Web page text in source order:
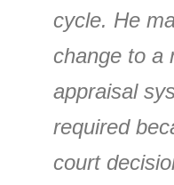
cycle. He
change to a
appraisal
required
court